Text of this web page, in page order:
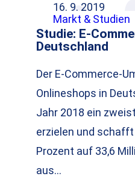
16. 9. 2019
Markt & Studien
Studie: E-
Deutschland
Der E-Commerce-
Onlineshops in
Jahr 2018 ein
erzielen und schafft
Prozent auf 33,6
aus…